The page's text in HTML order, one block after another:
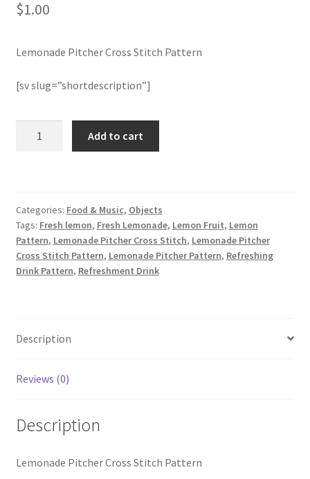
Membership Options
My Account
Logout
Shop
$1.00
Lemonade Pitcher Cross Stitch Pattern
[sv slug=”shortdescription”]
quantity
Add to cart
Categories: Food & Music, Objects
Tags: Fresh lemon, Fresh Lemonade, Lemon Fruit, Lemon
Pattern, Lemonade Pitcher Cross Stitch, Lemonade Pitcher
Cross Stitch Pattern, Lemonade Pitcher Pattern, Refreshing
Drink Pattern, Refreshment Drink
Description
Reviews (0)
Description
Lemonade Pitcher Cross Stitch Pattern